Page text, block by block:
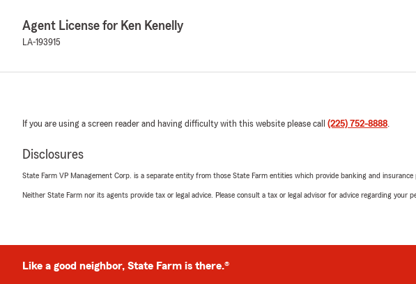
Agent License for Ken Kenelly
LA-193915
If you are using a screen reader and having difficulty with this website please call (225) 752-8888.
Disclosures
State Farm VP Management Corp. is a separate entity from those State Farm entities which provide banking and
Neither State Farm nor its agents provide tax or legal advice. Please consult a tax or legal advisor for advice regarding your
Like a good neighbor, State Farm is there.®